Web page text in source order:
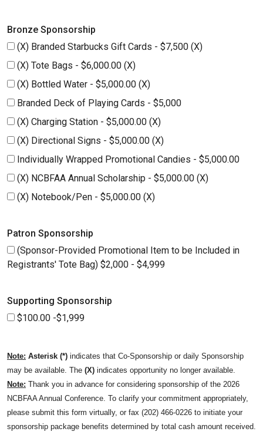
Bronze Sponsorship
(X) Branded Starbucks Gift Cards - $7,500 (X)
(X) Tote Bags - $6,000.00 (X)
(X) Bottled Water - $5,000.00 (X)
Branded Deck of Playing Cards - $5,000
(X) Charging Station - $5,000.00 (X)
(X) Directional Signs - $5,000.00 (X)
Individually Wrapped Promotional Candies - $5,000.00
(X) NCBFAA Annual Scholarship - $5,000.00 (X)
(X) Notebook/Pen - $5,000.00 (X)
Patron Sponsorship
Registrants' Tote Bag) $2,000 - $4,999
Supporting Sponsorship
$100.00 -$1,999
Note: Asterisk (*) indicates that Co-Sponsorship or daily Sponsorship
may be available. The (X) indicates opportunity no longer available.
Note: Thank you in advance for considering sponsorship of the 2026
NCBFAA Annual Conference. To clarify your commitment appropriately,
please submit this form virtually, or fax (202) 466-0226 to initiate your
sponsorship package benefits determined by total cash amount received.